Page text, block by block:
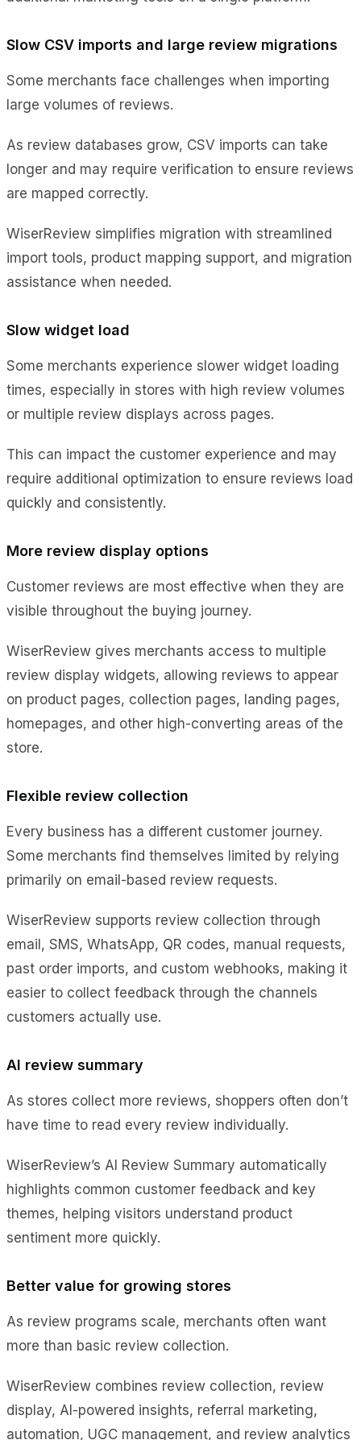
Slow CSV imports and large review migrations
Some merchants face challenges when importing
large volumes of reviews.
As review databases grow, CSV imports can take
longer and may require verification to ensure reviews
are mapped correctly.
WiserReview simplifies migration with streamlined
import tools, product mapping support, and migration
assistance when needed.
Slow widget load
Some merchants experience slower widget loading
times, especially in stores with high review volumes
or multiple review displays across pages.
This can impact the customer experience and may
require additional optimization to ensure reviews load
quickly and consistently.
More review display options
Customer reviews are most effective when they are
visible throughout the buying journey.
WiserReview gives merchants access to multiple
review display widgets, allowing reviews to appear
on product pages, collection pages, landing pages,
homepages, and other high-converting areas of the
store.
Flexible review collection
Every business has a different customer journey.
Some merchants find themselves limited by relying
primarily on email-based review requests.
WiserReview supports review collection through
email, SMS, WhatsApp, QR codes, manual requests,
past order imports, and custom webhooks, making it
easier to collect feedback through the channels
customers actually use.
AI review summary
As stores collect more reviews, shoppers often don’t
have time to read every review individually.
WiserReview’s AI Review Summary automatically
highlights common customer feedback and key
themes, helping visitors understand product
sentiment more quickly.
Better value for growing stores
As review programs scale, merchants often want
more than basic review collection.
WiserReview combines review collection, review
display, AI-powered insights, referral marketing,
automation, UGC management, and review analytics